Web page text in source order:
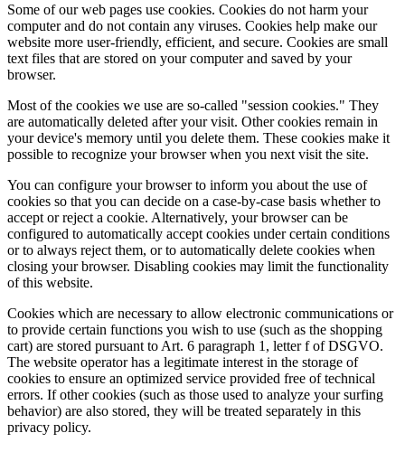
Some of our web pages use cookies. Cookies do not harm your
computer and do not contain any viruses. Cookies help make our
website more user-friendly, efficient, and secure. Cookies are small
text files that are stored on your computer and saved by your
browser.
Most of the cookies we use are so-called "session cookies." They
are automatically deleted after your visit. Other cookies remain in
your device's memory until you delete them. These cookies make it
possible to recognize your browser when you next visit the site.
You can configure your browser to inform you about the use of
cookies so that you can decide on a case-by-case basis whether to
accept or reject a cookie. Alternatively, your browser can be
configured to automatically accept cookies under certain conditions
or to always reject them, or to automatically delete cookies when
closing your browser. Disabling cookies may limit the functionality
of this website.
Cookies which are necessary to allow electronic communications or
to provide certain functions you wish to use (such as the shopping
cart) are stored pursuant to Art. 6 paragraph 1, letter f of DSGVO.
The website operator has a legitimate interest in the storage of
cookies to ensure an optimized service provided free of technical
errors. If other cookies (such as those used to analyze your surfing
behavior) are also stored, they will be treated separately in this
privacy policy.